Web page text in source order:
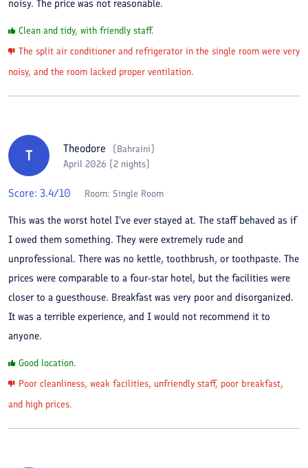
noisy. The price was not reasonable.
Clean and tidy, with friendly staff.
The split air conditioner and refrigerator in the single room were very
noisy, and the room lacked proper ventilation.
T Theodore (Bahraini)
April 2026 (2 nights)
Score: 3.4/10 Room: Single Room
This was the worst hotel I've ever stayed at. The staff behaved as if
I owed them something. They were extremely rude and
unprofessional. There was no kettle, toothbrush, or toothpaste. The
prices were comparable to a four-star hotel, but the facilities were
closer to a guesthouse. Breakfast was very poor and disorganized.
It was a terrible experience, and I would not recommend it to
anyone.
Good location.
Poor cleanliness, weak facilities, unfriendly staff, poor breakfast,
and high prices.